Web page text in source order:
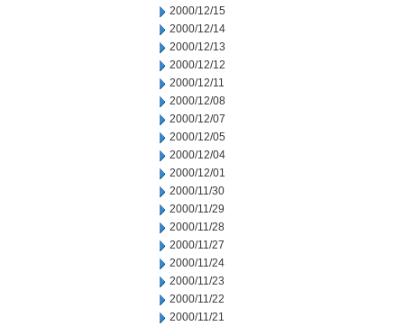
2000/12/15
2000/12/14
2000/12/13
2000/12/12
2000/12/11
2000/12/08
2000/12/07
2000/12/05
2000/12/04
2000/12/01
2000/11/30
2000/11/29
2000/11/28
2000/11/27
2000/11/24
2000/11/23
2000/11/22
2000/11/21